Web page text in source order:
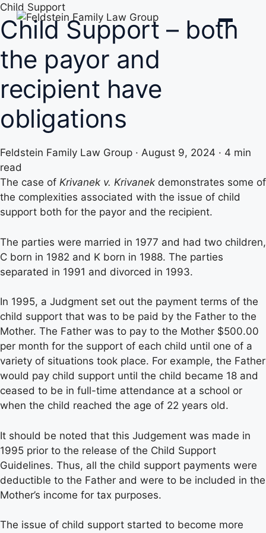
Skip
to
content
Child Support
Child Support – both
the payor and
recipient have
obligations
Feldstein Family Law Group · August 9, 2024 · 4 min
read
The case of Krivanek v. Krivanek demonstrates some of
the complexities associated with the issue of child
support both for the payor and the recipient.
The parties were married in 1977 and had two children,
C born in 1982 and K born in 1988. The parties
separated in 1991 and divorced in 1993.
In 1995, a Judgment set out the payment terms of the
child support that was to be paid by the Father to the
Mother. The Father was to pay to the Mother $500.00
per month for the support of each child until one of a
variety of situations took place. For example, the Father
would pay child support until the child became 18 and
ceased to be in full-time attendance at a school or
when the child reached the age of 22 years old.
It should be noted that this Judgement was made in
1995 prior to the release of the Child Support
Guidelines. Thus, all the child support payments were
deductible to the Father and were to be included in the
Mother’s income for tax purposes.
The issue of child support started to become more